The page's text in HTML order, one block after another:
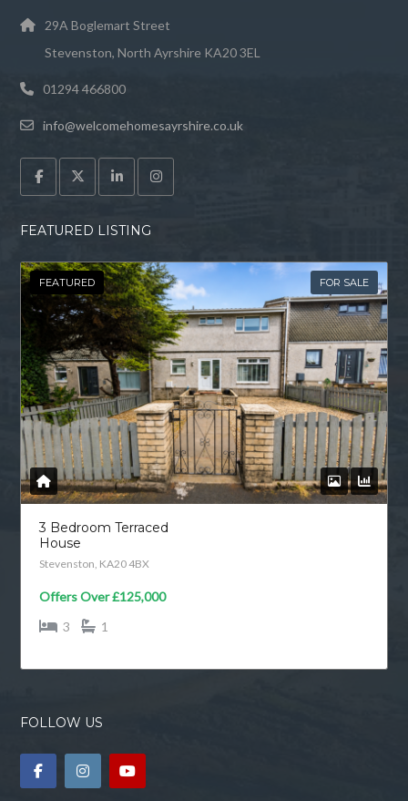
29A Boglemart Street
Stevenston, North Ayrshire KA20 3EL
01294 466800
info@welcomehomesayrshire.co.uk
FEATURED LISTING
FEATURED FOR SALE
3 Bedroom Terraced
House
Stevenston, KA20 4BX
Offers Over£125,000
3
1
FOLLOW US